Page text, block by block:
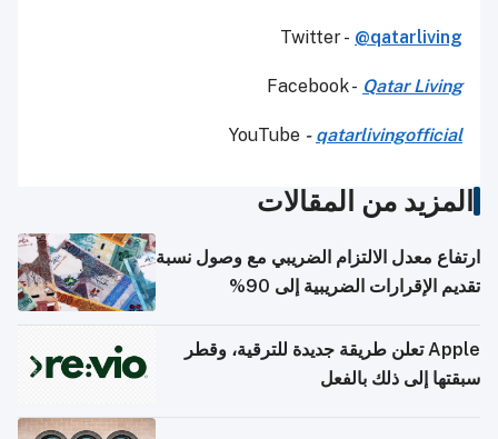
Twitter - @qatarliving
Facebook - Qatar Living
YouTube - qatarlivingofficial
المزيد من المقالات
ارتفاع معدل الالتزام الضريبي مع وصول نسبة
تقديم الإقرارات الضريبية إلى 90%
Apple تعلن طريقة جديدة للترقية، وقطر
سبقتها إلى ذلك بالفعل